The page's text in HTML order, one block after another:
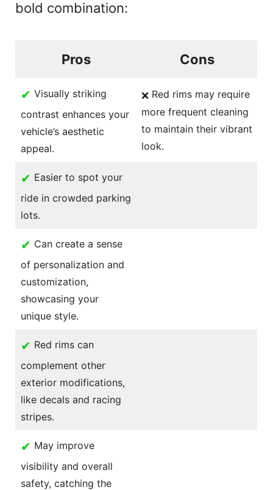
bold combination:
Pros Cons
✔ Visually striking
contrast enhances your
vehicle’s aesthetic
appeal.
❌ Red rims may require
more frequent cleaning
to maintain their vibrant
look.
✔ Easier to spot your
ride in crowded parking
lots.
✔ Can create a sense
of personalization and
customization,
showcasing your
unique style.
✔ Red rims can
complement other
exterior modifications,
like decals and racing
stripes.
✔ May improve
visibility and overall
safety, catching the